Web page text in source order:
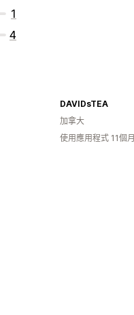
1
4
DAVIDsTEA
加拿大
使用應用程式 11個月